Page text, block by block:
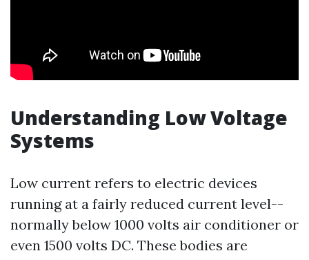
Understanding Low Voltage
Systems
Low current refers to electric devices
running at a fairly reduced current level--
normally below 1000 volts air conditioner or
even 1500 volts DC. These bodies are